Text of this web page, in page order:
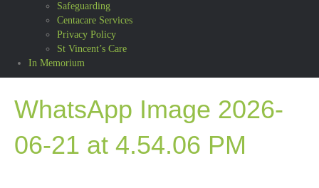
Safeguarding
Centacare Services
Privacy Policy
St Vincent’s Care
In Memorium
WhatsApp Image 2026-
06-21 at 4.54.06 PM